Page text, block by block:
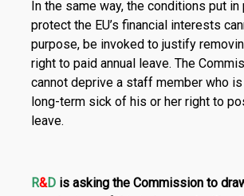
In the same way, the conditions put in
protect the EU’s financial interests
purpose, be invoked to justify
right to paid annual leave. The
cannot deprive a staff member who
long-term sick of his or her right to
leave.
R&D is asking the Commission to